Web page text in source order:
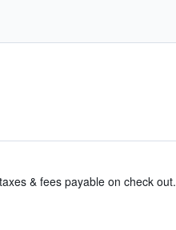
& fees payable on check out.